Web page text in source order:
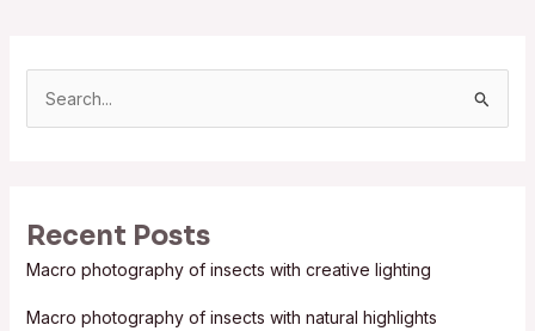
c
h
Recent Posts
Macro photography of insects with creative lighting
Macro photography of insects with natural highlights